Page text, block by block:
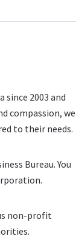
2003 and
compassion, we
to their needs.
Bureau. You
non-profit